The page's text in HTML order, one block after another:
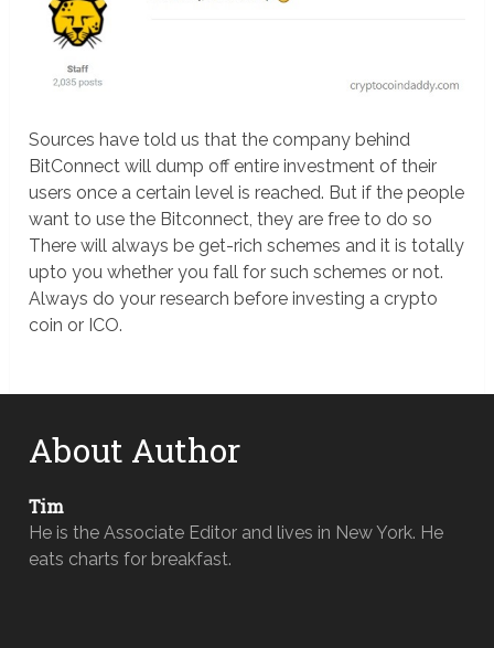
Sources have told us that the company behind
BitConnect will dump off entire investment of their
users once a certain level is reached. But if the people
want to use the Bitconnect, they are free to do so
There will always be get-rich schemes and it is totally
upto you whether you fall for such schemes or not.
Always do your research before investing a crypto
coin or ICO.
About Author
Tim
He is the Associate Editor and lives in New York. He
eats charts for breakfast.